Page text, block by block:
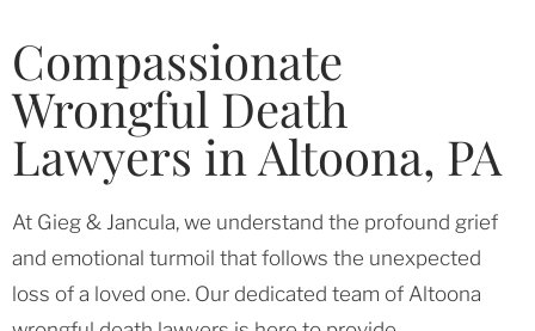
Compassionate
Wrongful Death
Lawyers in Altoona, PA
At Gieg & Jancula, we understand the profound grief
and emotional turmoil that follows the unexpected
loss of a loved one. Our dedicated team of Altoona